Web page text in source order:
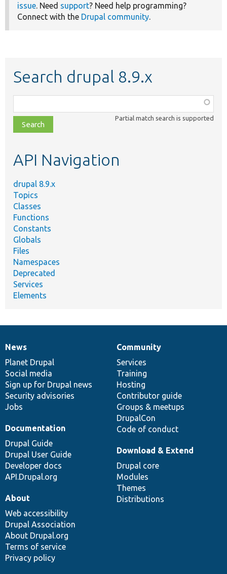
issue. Need support? Need help programming?
Connect with the Drupal community.
Search drupal 8.9.x
class,
file,
topic,
Partial match search is supported
API Navigation
drupal 8.9.x
Topics
Classes
Functions
Constants
Globals
Files
Namespaces
Deprecated
Services
Elements
News
items
News
Planet Drupal
Social media
Sign up for Drupal news
Security advisories
Jobs
Our
community
Community
Services
Training
Hosting
Contributor guide
Groups & meetups
DrupalCon
Code of conduct
Documentation
Documentation
Drupal Guide
Drupal User Guide
Developer docs
API.Drupal.org
Drupal
code
base
Download & Extend
Drupal core
Modules
Themes
Distributions
Governance
of
community
About
Web accessibility
Drupal Association
About Drupal.org
Terms of service
Privacy policy